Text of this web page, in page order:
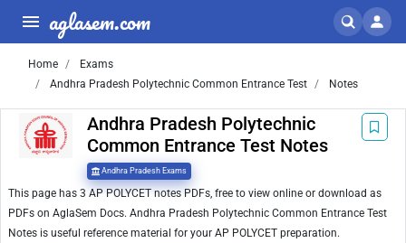
aglasem.com
Home
Exams
Andhra Pradesh Polytechnic Common Entrance Test
Notes
Andhra Pradesh Polytechnic
Common Entrance Test Notes
Andhra Pradesh Exams
This page has 3 AP POLYCET notes PDFs, free to view online or download as
PDFs on AglaSem Docs. Andhra Pradesh Polytechnic Common Entrance Test
Notes is useful reference material for your AP POLYCET preparation.